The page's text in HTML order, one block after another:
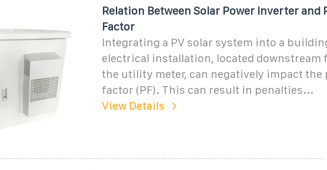
Relation Between Solar Power Inverter and
Factor
Integrating a PV solar system into a
electrical installation, located downstream
the utility meter, can negatively impact the
factor (PF). This can result in penalties...
View Details